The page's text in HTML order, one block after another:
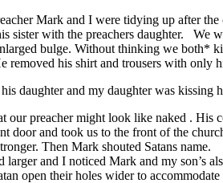
Mark and I were tidying up after
sister with the preachers daughter. We
bulge. Without thinking we both*
removed his shirt and trousers with only
daughter and my daughter was kissing
our preacher might look like naked . His
door and took us to the front of the
Then Mark shouted Satans name.
larger and I noticed Mark and my son’s
open their holes wider to